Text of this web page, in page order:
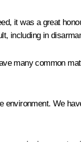
it was a great
including in
many common
environment. We